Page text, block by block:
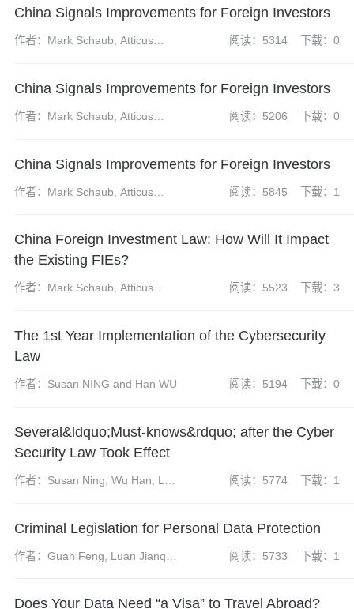
China Signals Improvements for Foreign Investors
作者：Mark Schaub, Atticus
阅读：5314 下载：0
China Signals Improvements for Foreign Investors
作者：Mark Schaub, Atticus
阅读：5206 下载：0
China Signals Improvements for Foreign Investors
作者：Mark Schaub, Atticus
阅读：5845 下载：1
China Foreign Investment Law: How Will It Impact
the Existing FIEs?
作者：Mark Schaub, Atticus
阅读：5523 下载：3
The 1st Year Implementation of the Cybersecurity
Law
作者：Susan NING and Han WU 阅读：5194 下载：0
Several&ldquo;Must-knows&rdquo; after the Cyber
Security Law Took Effect
作者：Susan Ning, Wu Han, Li
阅读：5774 下载：1
Criminal Legislation for Personal Data Protection
作者：Guan Feng, Luan Jianqi,
阅读：5733 下载：1
Does Your Data Need “a Visa” to Travel Abroad?